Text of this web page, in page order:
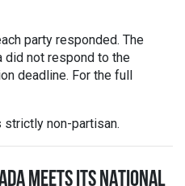
party responded. The
did not respond to the
deadline. For the full
strictly non-partisan.
MEETS ITS NATIONAL